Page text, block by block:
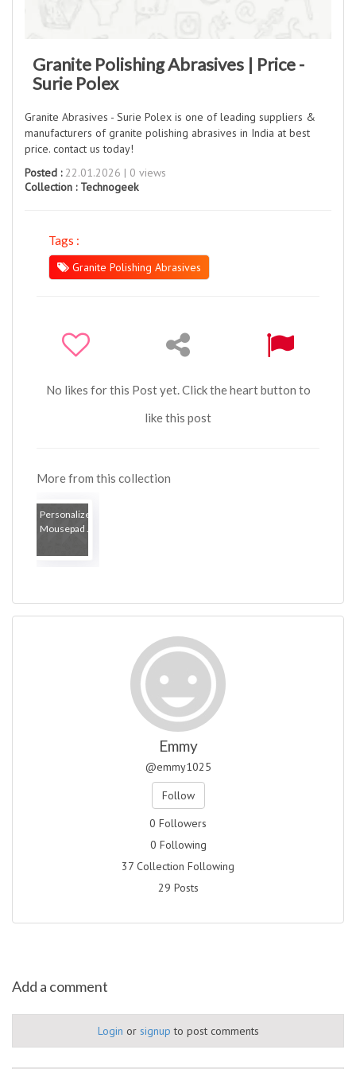
Granite Polishing Abrasives | Price -
Surie Polex
Granite Abrasives - Surie Polex is one of leading suppliers &
manufacturers of granite polishing abrasives in India at best
price. contact us today!
Posted :22.01.2026 | 0 views
Collection : Technogeek
Tags :
Granite Polishing Abrasives
No likes for this Post yet. Click the heart button to
like this post
More from this collection
Personalized
Mousepad ...
Emmy
@emmy1025
Follow
0 Followers
0 Following
37 Collection Following
29 Posts
Add a comment
Login or signup to post comments